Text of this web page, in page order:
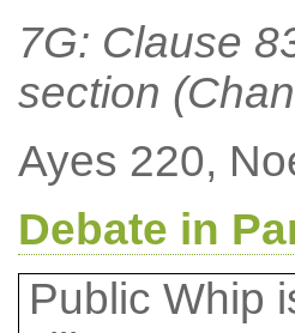
7G: Clause
section
Ayes 220,
Debate in
Public Whip